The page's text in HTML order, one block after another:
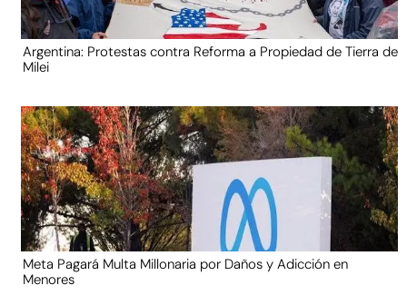
Argentina: Protestas contra Reforma a Propiedad de Tierra de
Milei
Meta Pagará Multa Millonaria por Daños y Adicción en
Menores